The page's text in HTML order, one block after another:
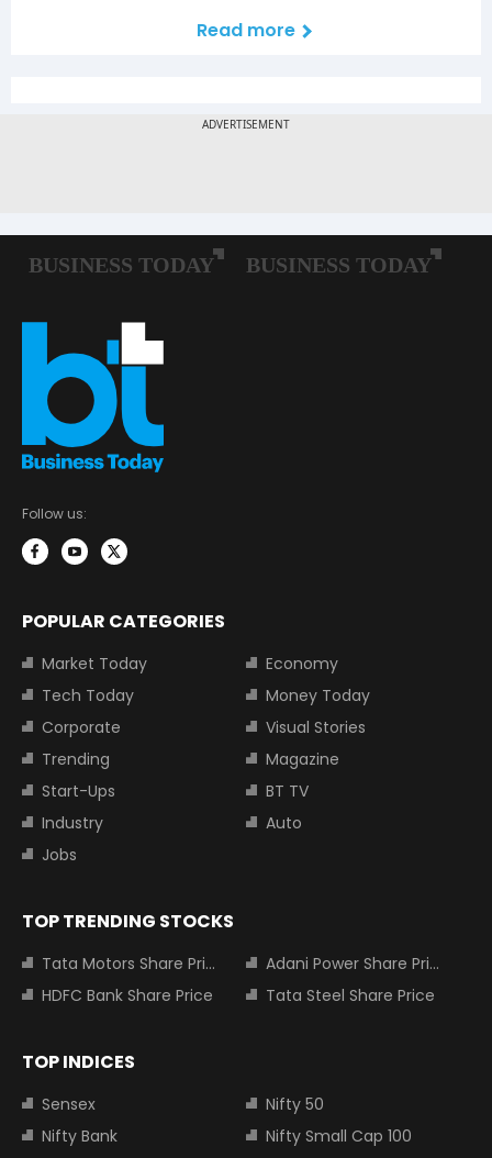
Read more
Follow us:
POPULAR CATEGORIES
Market Today
Economy
Tech Today
Money Today
Corporate
Visual Stories
Trending
Magazine
Start-Ups
BT TV
Industry
Auto
Jobs
TOP TRENDING STOCKS
Tata Motors Share Price
Adani Power Share Price
HDFC Bank Share Price
Tata Steel Share Price
TOP INDICES
Sensex
Nifty 50
Nifty Bank
Nifty Small Cap 100